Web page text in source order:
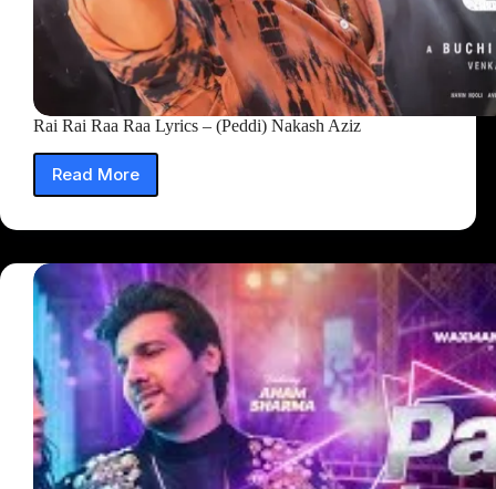
Rai Rai Raa Raa Lyrics – (Peddi) Nakash Aziz
Read More
Rai
Raa
Lyrics
(Peddi)
Nakash
Aziz